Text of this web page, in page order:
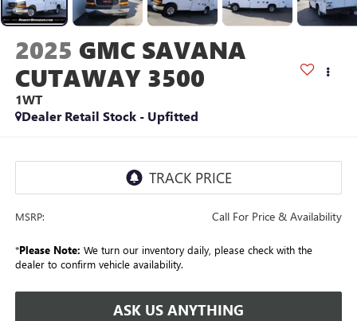
2025 GMC SAVANA
CUTAWAY 3500
1WT
Dealer Retail Stock - Upfitted
MSRP: Call For Price & Availability
*Please Note: We turn our inventory daily, please check with the
dealer to confirm vehicle availability.
ASK US ANYTHING